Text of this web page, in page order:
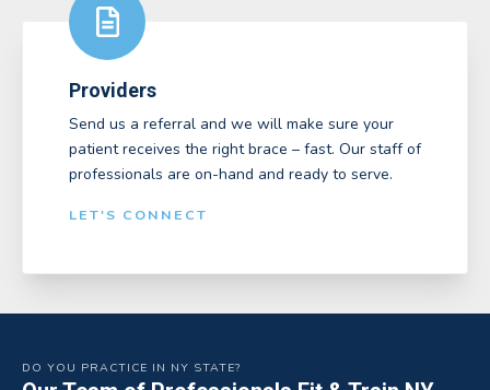
Providers
Send us a referral and we will make sure your
patient receives the right brace – fast. Our staff of
professionals are on-hand and ready to serve.
LET'S CONNECT
DO YOU PRACTICE IN NY STATE?